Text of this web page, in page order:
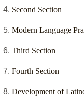
Second Section
Modern Language
Third Section
Fourth Section
Development of